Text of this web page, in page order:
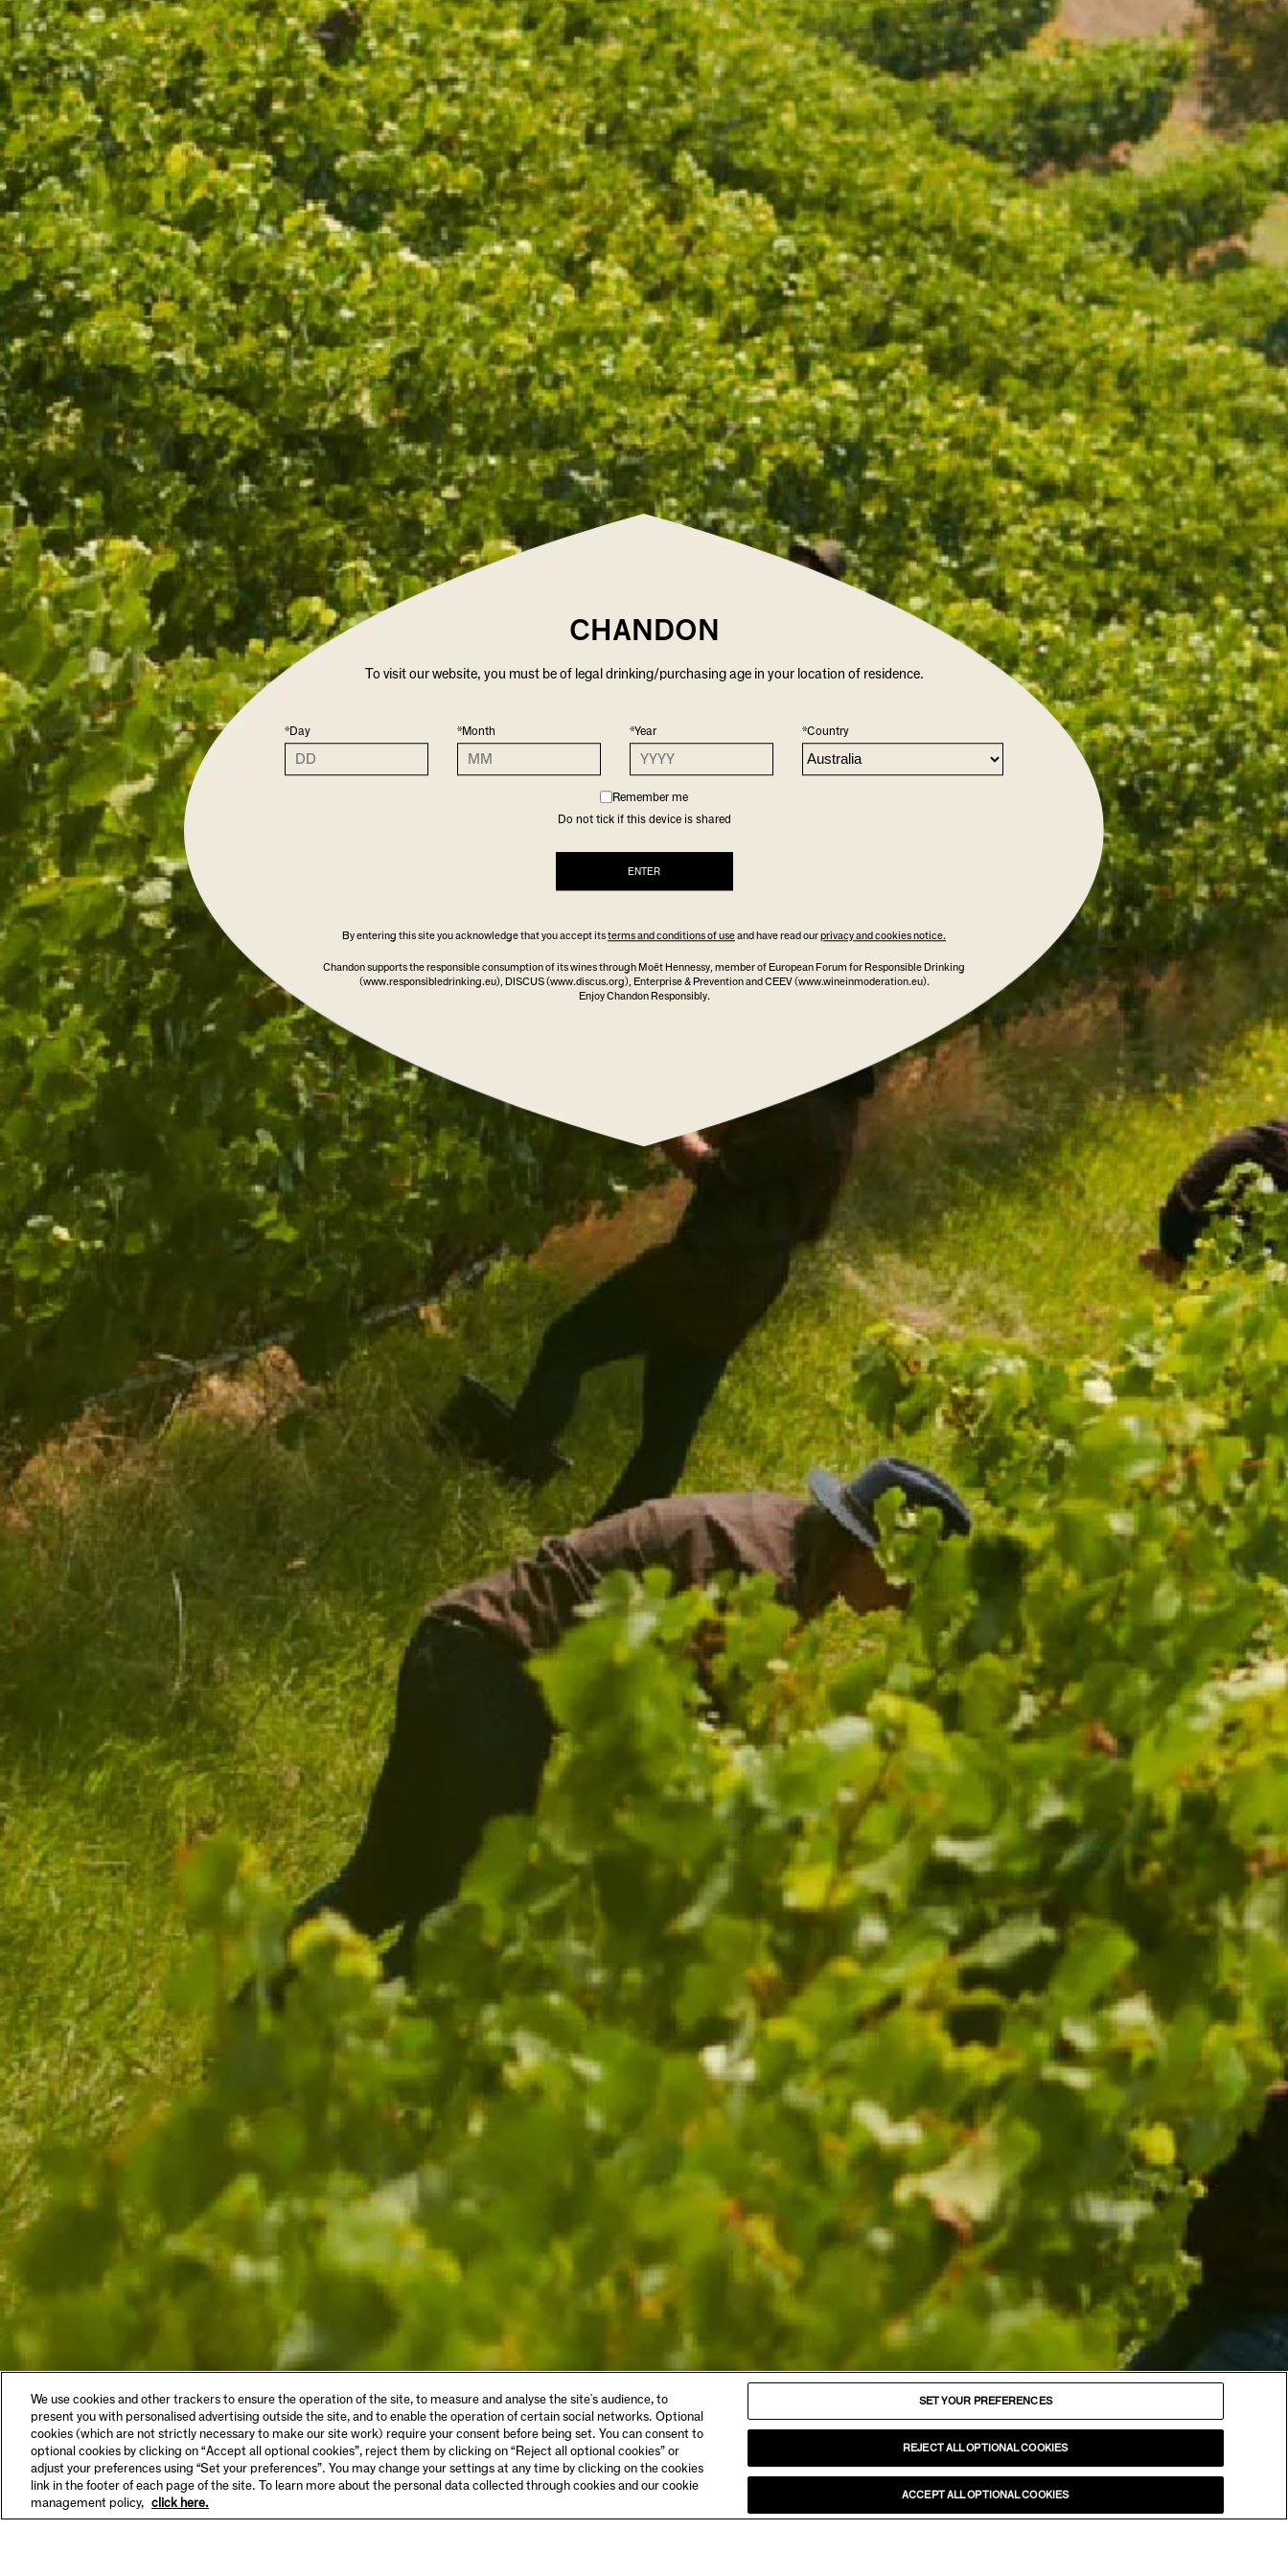
REFINED AND MINERAL-DRIVEN, WITH WHITE
PEACH, KUMQUAT, LEMON CURD AND GENTLE
TOAST
WINE SPECS
VINTAGE 2021
CHARDONNAY
ALCOHOL % 12.5
COLOUR
OTHER SPARKLING WINES YOU MIGHT ENJOY
CHANDON FIELD BLEND 2021
WINERY EXCLUSIVE
$44.00
ADD TO CART
CHANDON TERROIR YARRA VALLEY 2020
95 POINTS
$59.00
ADD TO CART
Privacy Policy
Terms & Conditions
Supplier Information
HSE Policy
SET YOUR PREFERENCES
Tastings & Dining
Make A Booking
FAQs
Hours & Directions
Meet the Makers
Instagram
CHANDON
To visit our website, you must be of legal drinking/purchasing age in your location of residence.
*Day *Month *Year *Country
Remember me
Do not tick if this device is shared
ENTER
By entering this site you acknowledge that you accept itsterms and conditions of useand have read ourprivacy and cookies notice.
Chandon supports the responsible consumption of its wines through Moët Hennessy, member of European Forum for Responsible Drinking
(www.responsibledrinking.eu), DISCUS(www.discus.org), Enterprise & Prevention and CEEV (www.wineinmoderation.eu).
Enjoy Chandon Responsibly.
We use cookies and other trackers to ensure the operation of the site, to measure and analyse the site's audience, to
present you with personalised advertising outside the site, and to enable the operation of certain social networks. Optional
cookies (which are not strictly necessary to make our site work) require your consent before being set. You can consent to
optional cookies by clicking on “Accept all optional cookies”, reject them by clicking on “Reject all optional cookies” or
adjust your preferences using “Set your preferences”. You may change your settings at any time by clicking on the cookies
link in the footer of each page of the site. To learn more about the personal data collected through cookies and our cookie
management policy, click here.
SET YOUR PREFERENCES
REJECT ALL OPTIONAL COOKIES
ACCEPT ALL OPTIONAL COOKIES